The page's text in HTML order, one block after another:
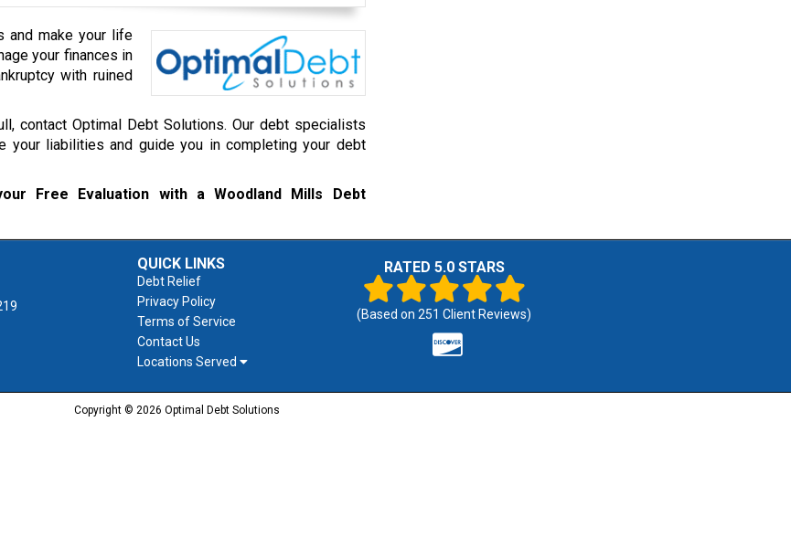
and make your life
your finances in
with ruined
contact Optimal Debt Solutions. Our debt specialists
your liabilities and guide you in completing your debt
Free Evaluation with a Woodland Mills Debt
QUICK LINKS
Debt Relief
Privacy Policy
Terms of Service
Contact Us
Locations Served
RATED 5.0 STARS
(Based on 251 Client Reviews)
Copyright © 2026 Optimal Debt Solutions